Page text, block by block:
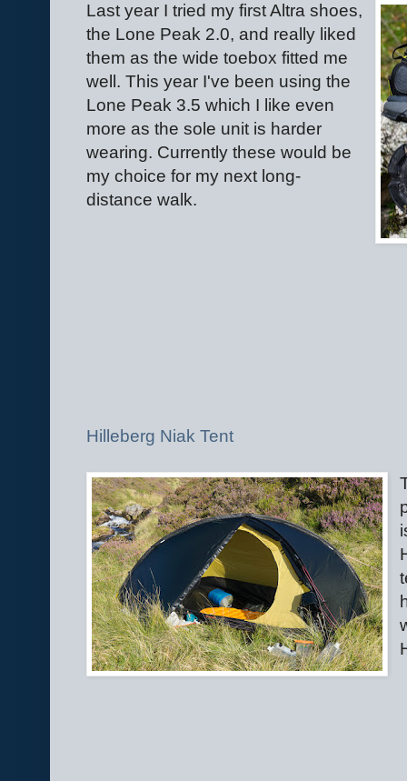
Last year I tried my first Altra shoes,
the Lone Peak 2.0, and really liked
them as the wide toebox fitted me
well. This year I've been using the
Lone Peak 3.5 which I like even
more as the sole unit is harder
wearing. Currently these would be
my choice for my next long-
distance walk.
Hilleberg Niak Tent